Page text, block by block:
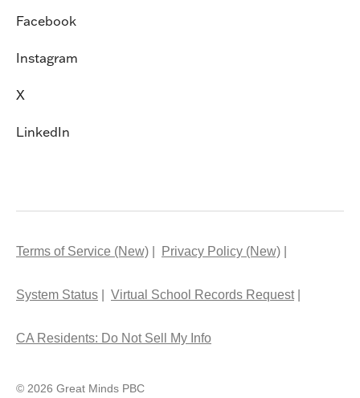
Facebook
Instagram
X
LinkedIn
Terms of Service (New) Privacy Policy (New)
System Status Virtual School Records Request
CA Residents: Do Not Sell My Info
© 2026 Great Minds PBC